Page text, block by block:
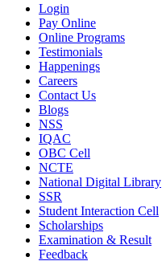
Login
Pay Online
Online Programs
Testimonials
Happenings
Careers
Contact Us
Blogs
NSS
IQAC
OBC Cell
NCTE
National Digital Library
SSR
Student Interaction Cell
Scholarships
Examination & Result
Feedback